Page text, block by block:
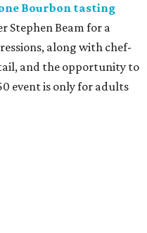
Bourbon tasting
Stephen Beam for a
along with chef-
and the opportunity to
event is only for adults